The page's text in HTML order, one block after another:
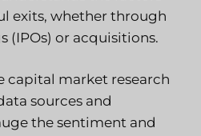
exits, whether through
(IPOs) or acquisitions.
capital market research
sources and
the sentiment and